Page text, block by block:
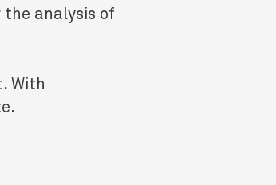
analysis of
With